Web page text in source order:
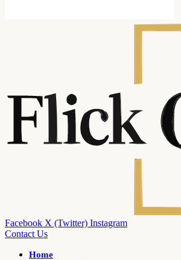
Facebook X (Twitter) Instagram
Contact Us
Home